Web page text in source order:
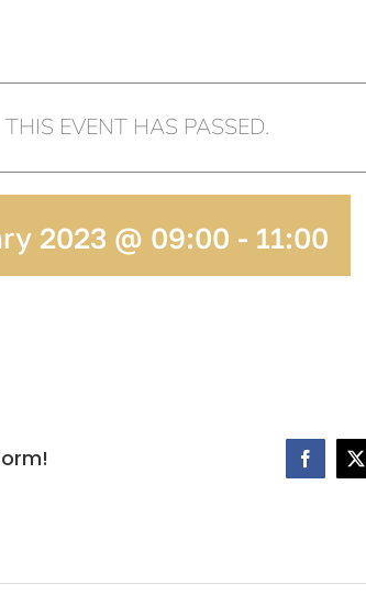
THIS EVENT HAS PASSED.
2023 @ 09:00 - 11:00
Facebook
X